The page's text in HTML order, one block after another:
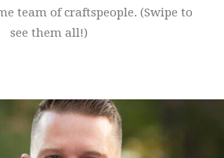
team of craftspeople. (Swipe to
see them all!)